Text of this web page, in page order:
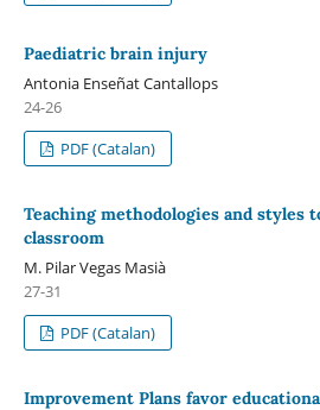
Paediatric brain injury
Antonia Enseñat Cantallops
24-26
PDF (Catalan)
Teaching methodologies and styles
classroom
M. Pilar Vegas Masià
27-31
PDF (Catalan)
Improvement Plans favor